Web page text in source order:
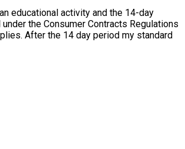
educational activity and the 14-day
the Consumer Contracts Regulations
After the 14 day period my standard